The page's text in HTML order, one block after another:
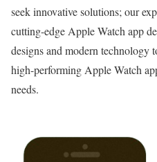
seek innovative solutions; our
cutting-edge Apple Watch app
designs and modern technology
high-performing Apple Watch
needs.